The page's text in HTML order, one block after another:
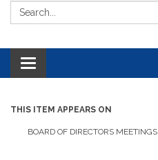
Search:
Toggle navigation
THIS ITEM APPEARS ON
BOARD OF DIRECTORS MEETINGS